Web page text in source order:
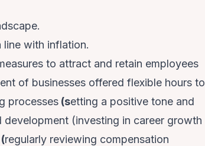
with inflation.
to attract and retain employees
of businesses offered flexible hours to
processes (setting a positive tone and
(investing in career growth
(regularly reviewing compensation